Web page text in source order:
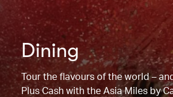
Dining
Tour the flavours of the world –
Plus Cash with the Asia Miles by